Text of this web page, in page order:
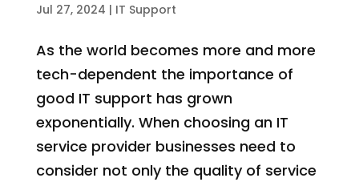
Jul 27, 2024 | IT Support
As the world becomes more and more
tech-dependent the importance of
good IT support has grown
exponentially. When choosing an IT
service provider businesses need to
consider not only the quality of service